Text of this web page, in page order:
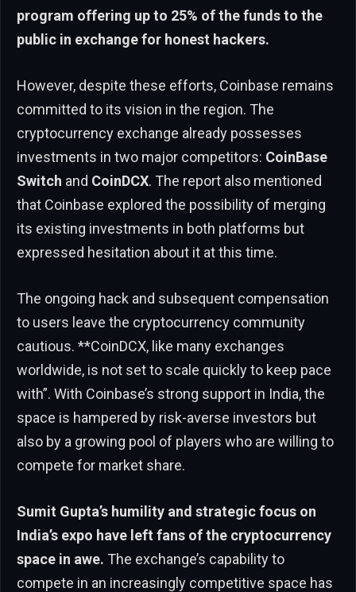
program offering up to 25% of the funds to the
public in exchange for honest hackers.
However, despite these efforts, Coinbase remains
committed to its vision in the region. The
cryptocurrency exchange already possesses
investments in two major competitors: CoinBase
Switch and CoinDCX. The report also mentioned
that Coinbase explored the possibility of merging
its existing investments in both platforms but
expressed hesitation about it at this time.
The ongoing hack and subsequent compensation
to users leave the cryptocurrency community
cautious. **CoinDCX, like many exchanges
worldwide, is not set to scale quickly to keep pace
with”. With Coinbase’s strong support in India, the
space is hampered by risk-averse investors but
also by a growing pool of players who are willing to
compete for market share.
Sumit Gupta’s humility and strategic focus on
India’s expo have left fans of the cryptocurrency
space in awe. The exchange’s capability to
compete in an increasingly competitive space has